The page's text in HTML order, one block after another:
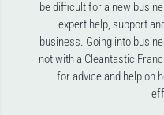
be difficult for a new
expert help, support
business. Going into
not with a Cleantastic
for advice and help on